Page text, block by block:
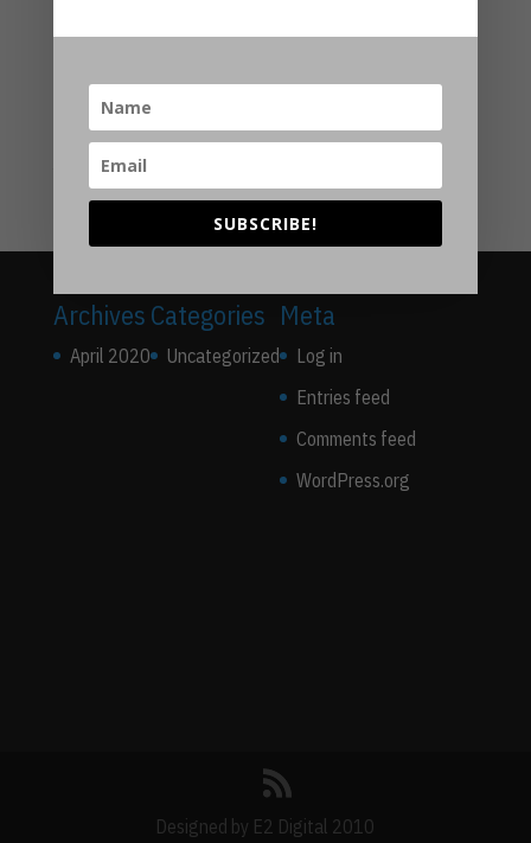
Personal/Regulated Local Authority Search
89.00Original
price
£89.00.
£85.00
price
£85.00.
Archives
April 2020
Categories
Uncategorized
Meta
Log in
Entries feed
Comments feed
WordPress.org
Designed by E2 Digital 2010
SUBSCRIBE!